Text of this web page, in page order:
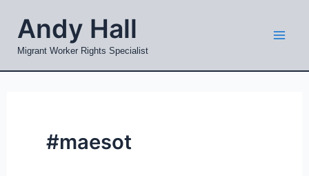
content
Andy Hall
Migrant Worker Rights Specialist
#maesot